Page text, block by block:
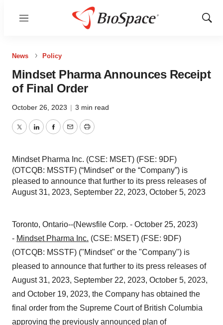
Menu
Show
News Policy
Mindset Pharma Announces Receipt
of Final Order
October 26, 2023 | 3 min read
TwitterLinkedInFacebook
EmailPrint
Mindset Pharma Inc. (CSE: MSET) (FSE: 9DF)
(OTCQB: MSSTF) (“Mindset” or the “Company”) is
pleased to announce that further to its press releases of
August 31, 2023, September 22, 2023, October 5, 2023
Toronto, Ontario--(Newsfile Corp. - October 25, 2023)
- Mindset Pharma Inc. (CSE: MSET) (FSE: 9DF)
(OTCQB: MSSTF) ("Mindset" or the "Company") is
pleased to announce that further to its press releases of
August 31, 2023, September 22, 2023, October 5, 2023,
and October 19, 2023, the Company has obtained the
final order from the Supreme Court of British Columbia
approving the previously announced plan of